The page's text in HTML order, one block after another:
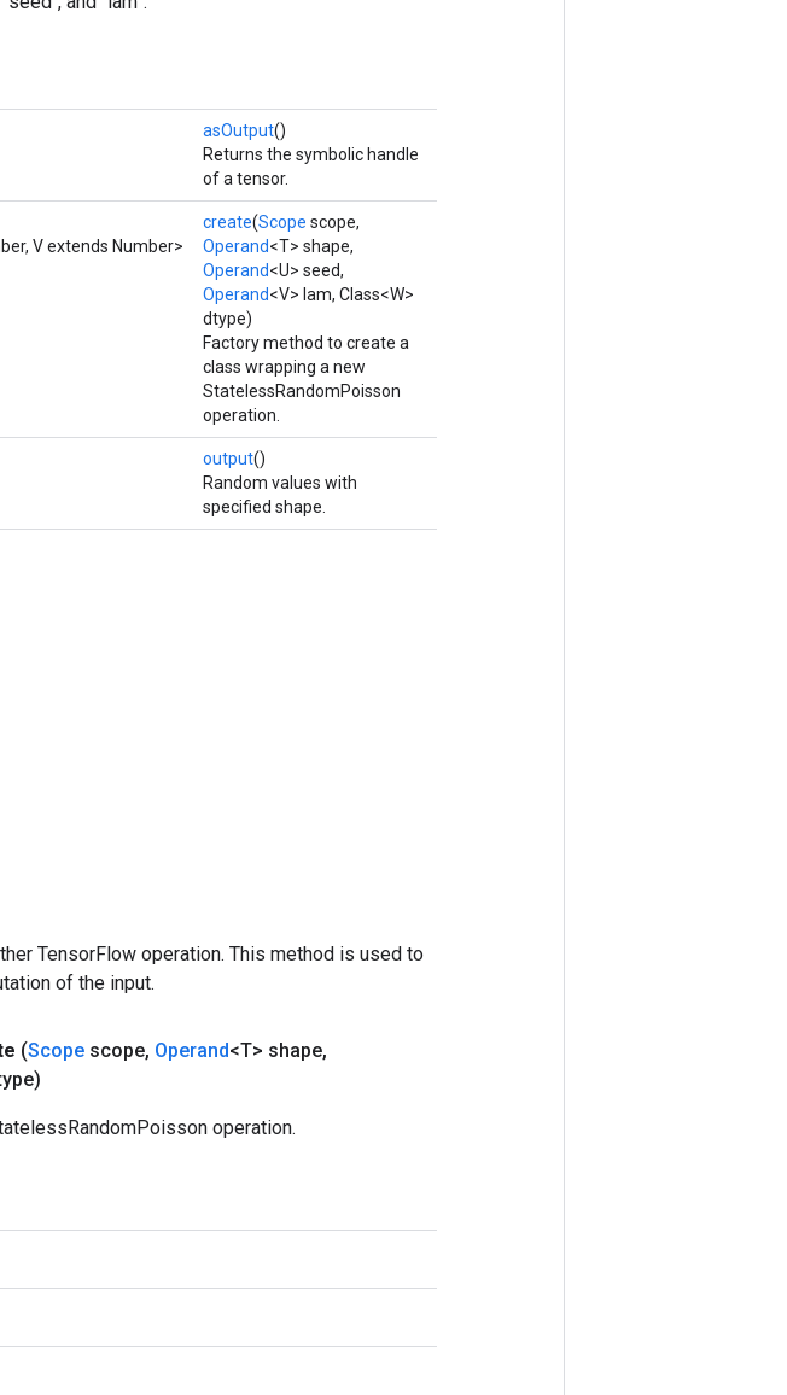
asOutput()
Returns the symbolic handle
of a tensor.
V extends Number>
create(Scope scope,
Operand<T> shape,
Operand<U> seed,
Operand<V> lam, Class<W>
dtype)
Factory method to create a
class wrapping a new
StatelessRandomPoisson
operation.
output()
Random values with
specified shape.
TensorFlow operation. This method is used to
of the input.
(Scope scope, Operand<T> shape,
operation.